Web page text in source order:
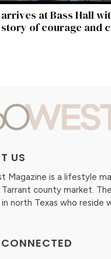
arrives at Bass Hall
of courage and
US
Magazine is a lifestyle
county market.
in north Texas who reside